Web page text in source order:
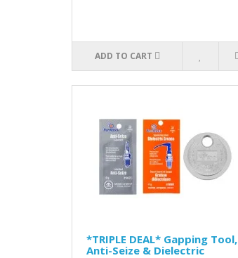
ADD TO CART
*TRIPLE DEAL* Gapping Tool,
Anti-Seize & Dielectric